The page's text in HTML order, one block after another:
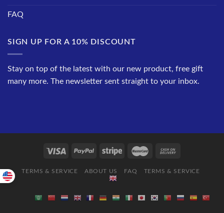
FAQ
SIGN UP FOR A 10% DISCOUNT
Stay on top of the latest with our new product, free gift
many more. The newsletter sent straight to your inbox.
TERMS & SERVICE ABOUT US FAQ TERMS & SERVICE